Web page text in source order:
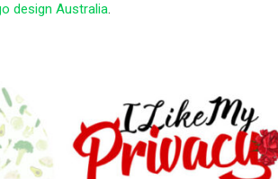
design Australia.